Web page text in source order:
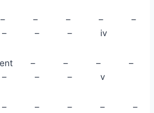
– – – – –
– – iv
– – – –
– – v
– – – – –